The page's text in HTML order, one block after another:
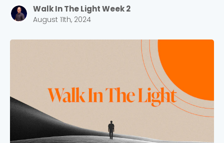
Walk In The Light Week 2
August 11th, 2024